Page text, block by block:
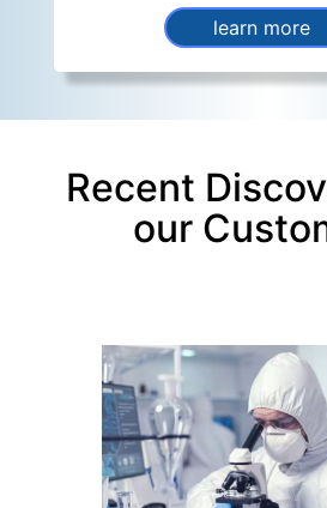
learn more
Recent
our